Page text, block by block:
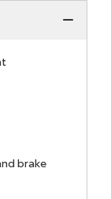
brake